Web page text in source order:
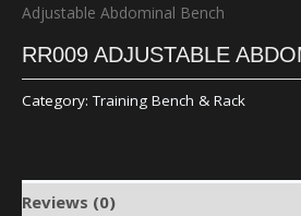
Adjustable Abdominal Bench
RR009 ADJUSTABLE
Category:Training Bench & Rack
Reviews (0)